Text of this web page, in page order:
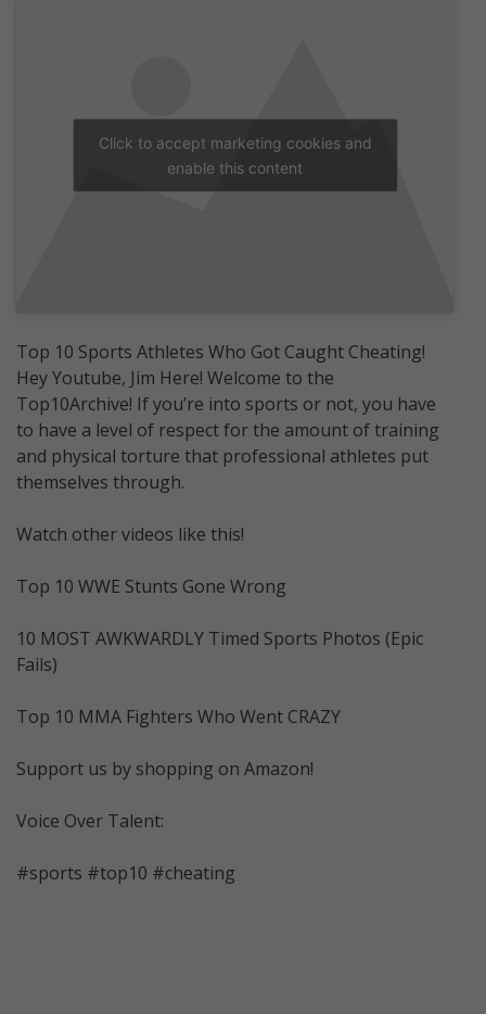
Click to accept marketing cookies and
enable this content
Top 10 Sports Athletes Who Got Caught Cheating!
Hey Youtube, Jim Here! Welcome to the
Top10Archive! If you’re into sports or not, you have
to have a level of respect for the amount of training
and physical torture that professional athletes put
themselves through.
Watch other videos like this!
Top 10 WWE Stunts Gone Wrong
10 MOST AWKWARDLY Timed Sports Photos (Epic
Fails)
Top 10 MMA Fighters Who Went CRAZY
Support us by shopping on Amazon!
Voice Over Talent:
#sports #top10 #cheating